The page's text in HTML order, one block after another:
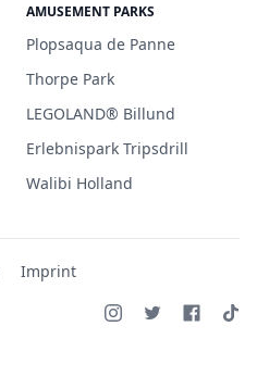
AMUSEMENT PARKS
Plopsaqua de Panne
Thorpe Park
LEGOLAND® Billund
Erlebnispark Tripsdrill
Walibi Holland
Imprint